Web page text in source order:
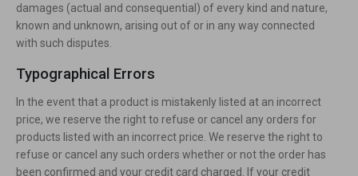
damages (actual and consequential) of every kind and nature,
known and unknown, arising out of or in any way connected
with such disputes.
Typographical Errors
In the event that a product is mistakenly listed at an incorrect
price, we reserve the right to refuse or cancel any orders for
products listed with an incorrect price. We reserve the right to
refuse or cancel any such orders whether or not the order has
been confirmed and your credit card charged. If your credit